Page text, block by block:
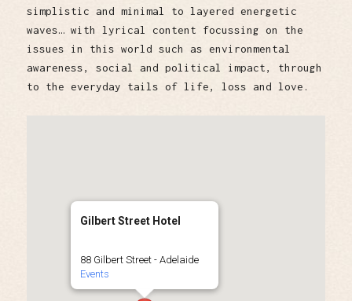
simplistic and minimal to layered energetic
waves… with lyrical content focussing on the
issues in this world such as environmental
awareness, social and political impact, through
to the everyday tails of life, loss and love.
Gilbert Street Hotel
88 Gilbert Street - Adelaide
Events